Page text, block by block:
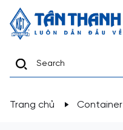
Trang chủ Container